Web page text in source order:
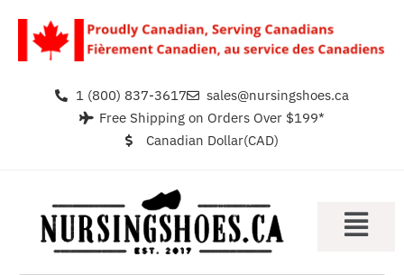
1 (800) 837-3617
sales@nursingshoes.ca
Free Shipping on Orders Over $199*
Canadian Dollar(CAD)